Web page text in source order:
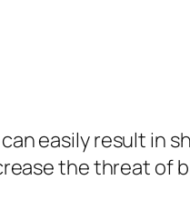
easily result in
the threat